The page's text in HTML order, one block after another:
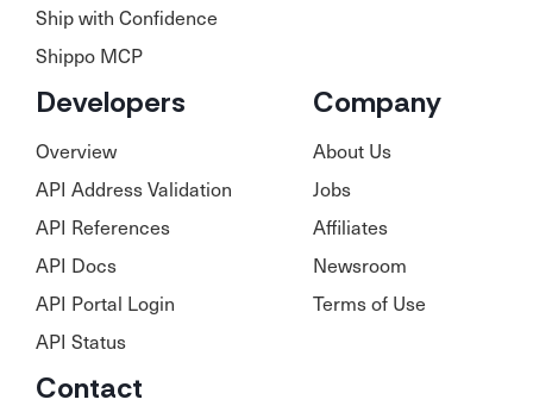
Ship with Confidence
Shippo MCP
Developers
Overview
API Address Validation
API References
API Docs
API Portal Login
API Status
Company
About Us
Jobs
Affiliates
Newsroom
Terms of Use
Contact